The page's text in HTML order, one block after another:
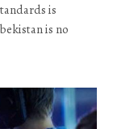
is
is no